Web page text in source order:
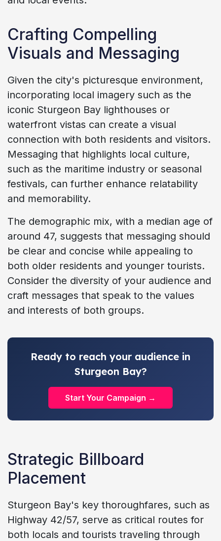
Crafting Compelling
Visuals and Messaging
Given the city's picturesque environment,
incorporating local imagery such as the
iconic Sturgeon Bay lighthouses or
waterfront vistas can create a visual
connection with both residents and visitors.
Messaging that highlights local culture,
such as the maritime industry or seasonal
festivals, can further enhance relatability
and memorability.
The demographic mix, with a median age of
around 47, suggests that messaging should
be clear and concise while appealing to
both older residents and younger tourists.
Consider the diversity of your audience and
craft messages that speak to the values
and interests of both groups.
Ready to reach your audience in
Sturgeon Bay?
Start Your Campaign →
Strategic Billboard
Placement
Sturgeon Bay's key thoroughfares, such as
Highway 42/57, serve as critical routes for
both locals and tourists traveling through